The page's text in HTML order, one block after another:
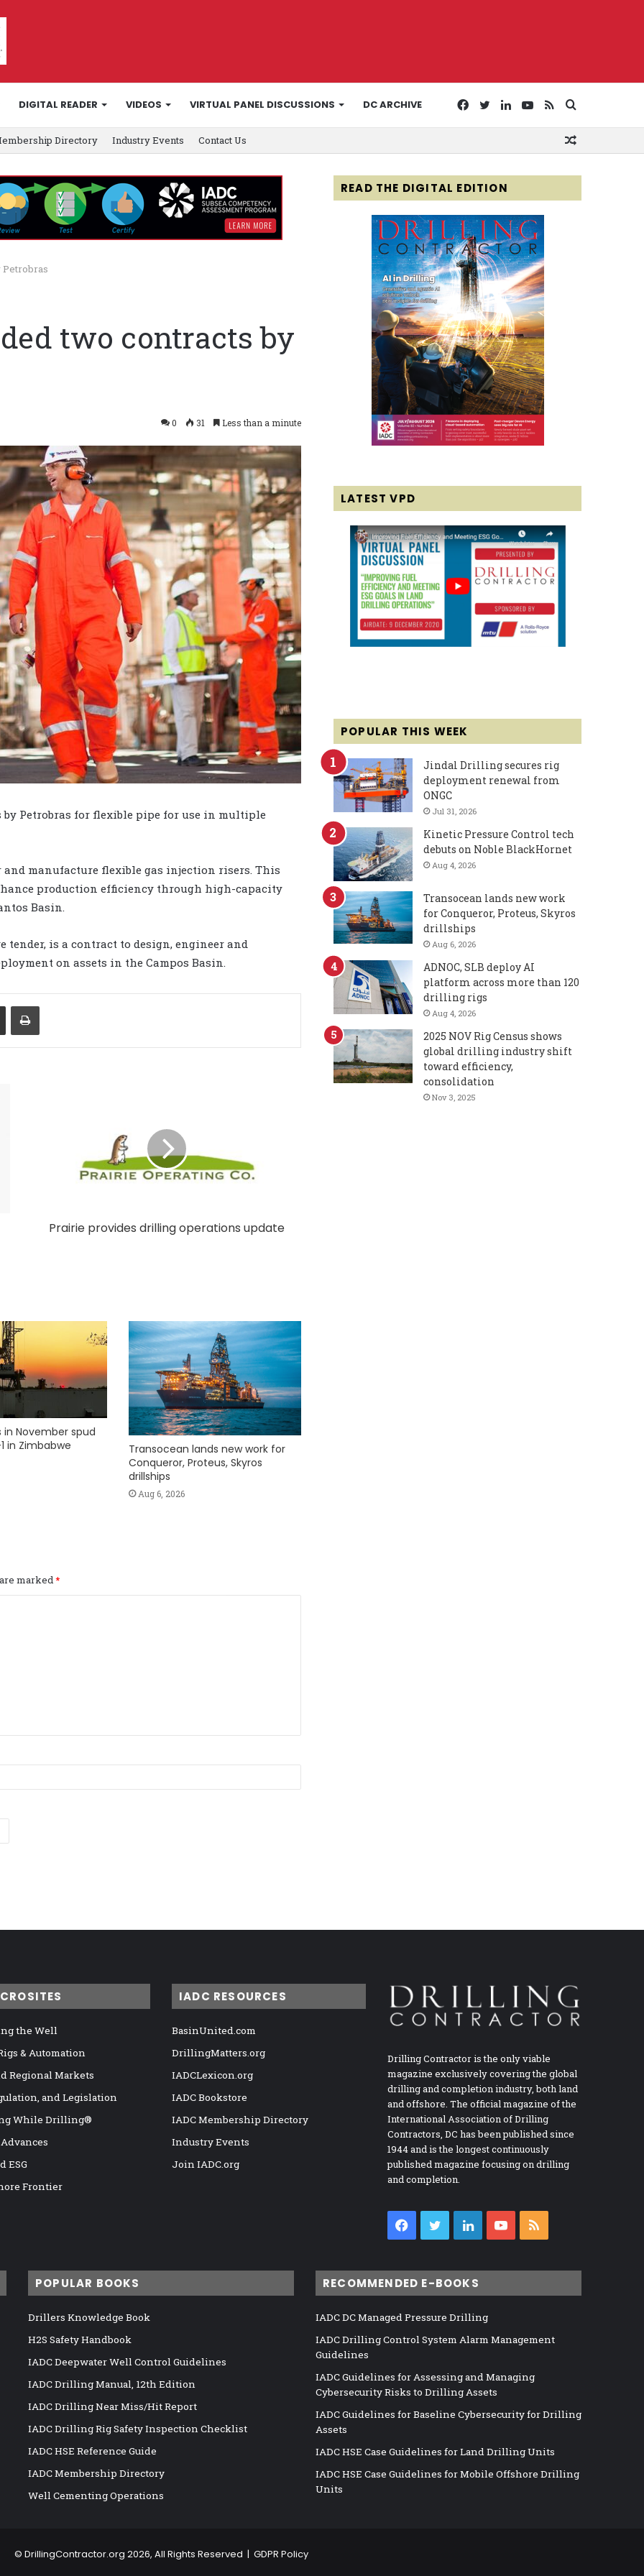
DIGITAL READER VIDEOS VIRTUAL PANEL DISCUSSIONS DC ARCHIVE
for
RSS
YouTube
LinkedIn
Twitter
Facebook
Directory Industry Events Contact Us
Petrobras
two contracts by
0 31 Less than a minute
by Petrobras for flexible pipe for use in multiple
manufacture flexible gas injection risers. This
production efficiency through high-capacity
Basin.
is a contract to design, engineer and
on assets in the Campos Basin.
Prairie provides drilling operations update
in November spud
in Zimbabwe
Transocean lands new work for
Conqueror, Proteus, Skyros
drillships
Aug 6, 2026
marked*
READ THE DIGITAL EDITION
LATEST VPD
POPULAR THIS WEEK
Jindal Drilling secures rig
deployment renewal from
ONGC
Jul 31, 2026
Kinetic Pressure Control tech
debuts on Noble BlackHornet
Aug 4, 2026
Transocean lands new work
for Conqueror, Proteus, Skyros
drillships
Aug 6, 2026
ADNOC, SLB deploy AI
platform across more than 120
drilling rigs
Aug 4, 2026
2025 NOV Rig Census shows
global drilling industry shift
toward efficiency,
consolidation
Nov 3, 2025
the Well
& Automation
Regional Markets
and Legislation
While Drilling®
ESG
Frontier
IADC RESOURCES
BasinUnited.com
DrillingMatters.org
IADCLexicon.org
IADC Bookstore
IADC Membership Directory
Industry Events
Join IADC.org
Drilling Contractor is the only viable
magazine exclusively covering the global
drilling and completion industry, both land
and offshore. The official magazine of the
International Association of Drilling
Contractors, DC has been published since
1944 and is the longest continuously
published magazine focusing on drilling
and completion.
Facebook
TwitterLinkedInYouTube
POPULAR BOOKS
Drillers Knowledge Book
H2S Safety Handbook
IADC Deepwater Well Control Guidelines
IADC Drilling Manual, 12th Edition
IADC Drilling Near Miss/Hit Report
IADC Drilling Rig Safety Inspection Checklist
IADC HSE Reference Guide
IADC Membership Directory
Well Cementing Operations
RECOMMENDED E-BOOKS
IADC DC Managed Pressure Drilling
IADC Drilling Control System Alarm Management
Guidelines
IADC Guidelines for Assessing and Managing
Cybersecurity Risks to Drilling Assets
IADC Guidelines for Baseline Cybersecurity for Drilling
Assets
IADC HSE Case Guidelines for Land Drilling Units
IADC HSE Case Guidelines for Mobile Offshore Drilling
Units
© DrillingContractor.org 2026, All Rights Reserved | GDPR Policy